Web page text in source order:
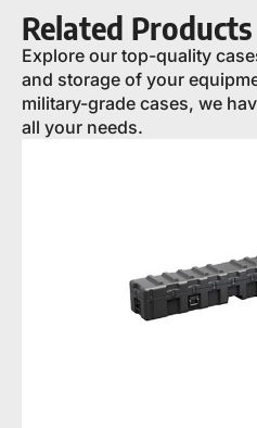
Related Products
Explore our top-quality
and storage of your
military-grade cases, we
all your needs.